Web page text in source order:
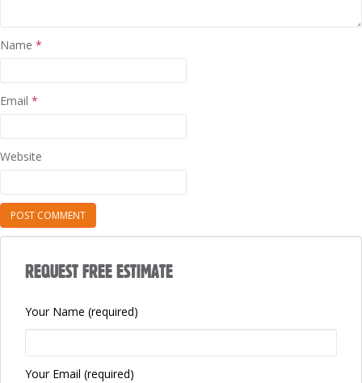
Name *
Email *
Website
REQUEST FREE ESTIMATE
Your Name (required)
Your Email (required)